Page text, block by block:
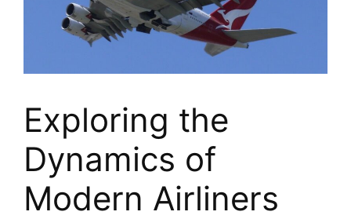
Exploring the
Dynamics of
Modern Airliners